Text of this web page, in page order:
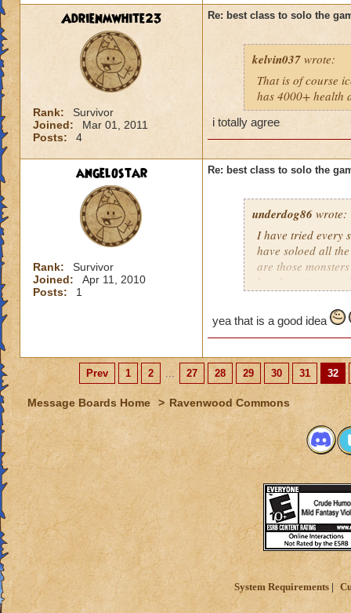
Adrienmwhite23
Rank:
Survivor
Joined:
Mar 01, 2011
Posts:
4
Re: best class to solo the
kelvin037 wrote:
That is of course
has 4000+ health
i totally agree
angelostar
Rank:
Survivor
Joined:
Apr 11, 2010
Posts:
1
Re: best class to solo the
underdog86 wrote:
I have tried every
have soloed all
are those
but there is a very
get the right deck
max copies of
yea that is a good idea
Prev 1 2 ... 27 28 29 30 31 32
Message Boards Home > Ravenwood Commons
System Requirements